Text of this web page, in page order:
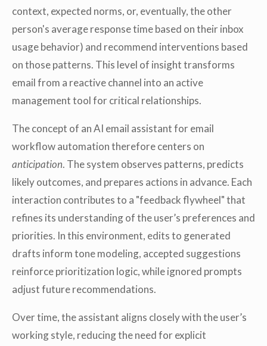
context, expected norms, or, eventually, the other
person's average response time based on their inbox
usage behavior) and recommend interventions based
on those patterns. This level of insight transforms
email from a reactive channel into an active
management tool for critical relationships.
The concept of an AI email assistant for email
workflow automation therefore centers on
anticipation. The system observes patterns, predicts
likely outcomes, and prepares actions in advance. Each
interaction contributes to a "feedback flywheel" that
refines its understanding of the user’s preferences and
priorities. In this environment, edits to generated
drafts inform tone modeling, accepted suggestions
reinforce prioritization logic, while ignored prompts
adjust future recommendations.
Over time, the assistant aligns closely with the user’s
working style, reducing the need for explicit